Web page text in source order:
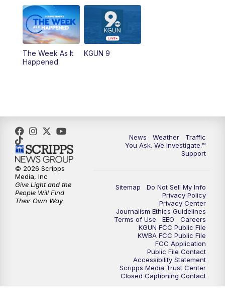
The Week As It
Happened
KGUN 9
News Weather
Traffic
You Ask. We Investigate.™
Support
Sitemap
Do Not Sell My Info
Privacy Policy
Privacy Center
Journalism Ethics Guidelines
Terms of Use
EEO
Careers
KGUN FCC Public File
KWBA FCC Public File
FCC Application
Public File Contact
Accessibility Statement
Scripps Media Trust Center
Closed Captioning Contact
© 2026 Scripps
Media, Inc
Give Light and the
People Will Find
Their Own Way